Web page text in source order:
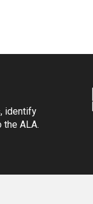
identify
the ALA.